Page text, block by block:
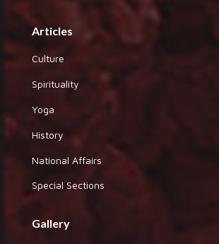
Articles
Culture
Spirituality
Yoga
History
National Affairs
Special Sections
Gallery